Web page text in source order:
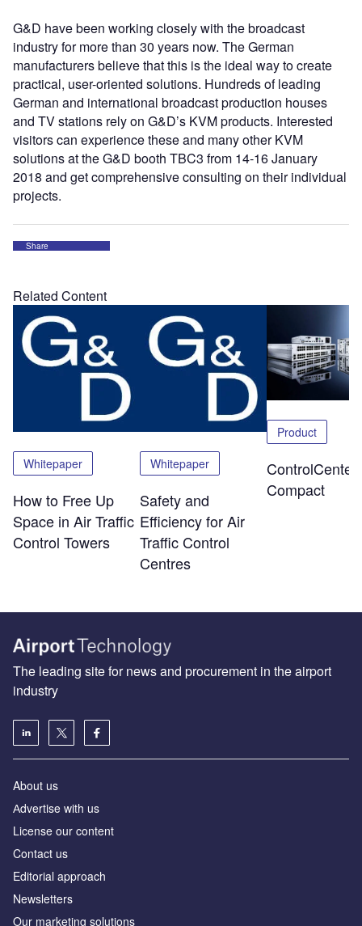
G&D have been working closely with the broadcast
industry for more than 30 years now. The German
manufacturers believe that this is the ideal way to create
practical, user-oriented solutions. Hundreds of leading
German and international broadcast production houses
and TV stations rely on G&D’s KVM products. Interested
visitors can experience these and many other KVM
solutions at the G&D booth TBC3 from 14-16 January
2018 and get comprehensive consulting on their individual
projects.
Share
Related Content
Whitepaper
How to Free Up
Space in Air Traffic
Control Towers
Whitepaper
Safety and
Efficiency for Air
Traffic Control
Centres
Product
ControlCenter-
Compact
The leading site for news and procurement in the airport
industry
About us
Аdvertise with us
License our content
Contact us
Editorial approach
Newsletters
Our marketing solutions